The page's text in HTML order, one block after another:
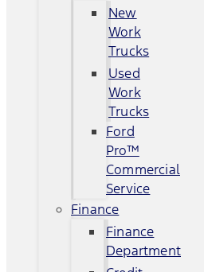
New
Work
Trucks
Used
Work
Trucks
Ford
Pro™
Commercial
Service
Finance
Finance
Department